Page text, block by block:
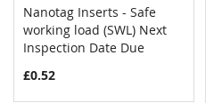
Add to Cart COMPARE
Nanotag Inserts - Safe
working load (SWL) Next
Inspection Date Due
£0.52